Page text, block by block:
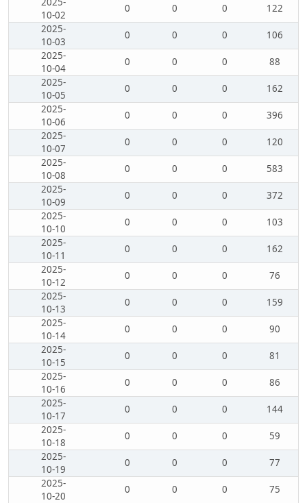
10-02
0 0 0
122
2025-
10-03
0 0 0
106
2025-
10-04
0 0 0
88
2025-
10-05
0 0 0
162
2025-
10-06
0 0 0
396
2025-
10-07
0 0 0
120
2025-
10-08
0 0 0
583
2025-
10-09
0 0 0
372
2025-
10-10
0 0 0
103
2025-
10-11
0 0 0
162
2025-
10-12
0 0 0
76
2025-
10-13
0 0 0
159
2025-
10-14
0 0 0
90
2025-
10-15
0 0 0
81
2025-
10-16
0 0 0
86
2025-
10-17
0 0 0
144
2025-
10-18
0 0 0
59
2025-
10-19
0 0 0
77
2025-
10-20
0 0 0
75